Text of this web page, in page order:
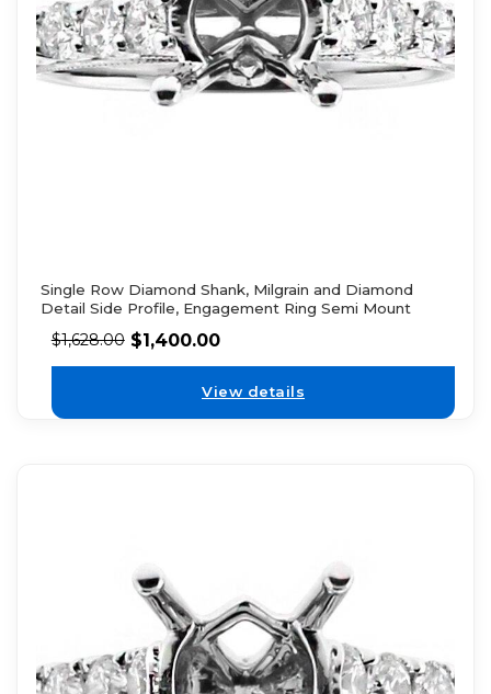
Single Row Diamond Shank, Milgrain and Diamond
Detail Side Profile, Engagement Ring Semi Mount
$1,628.00 $1,400.00
View details